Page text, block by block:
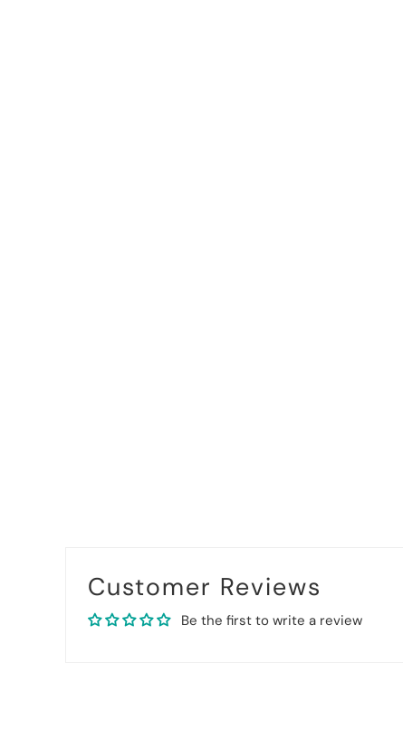
Customer Reviews
Be the first to write a review